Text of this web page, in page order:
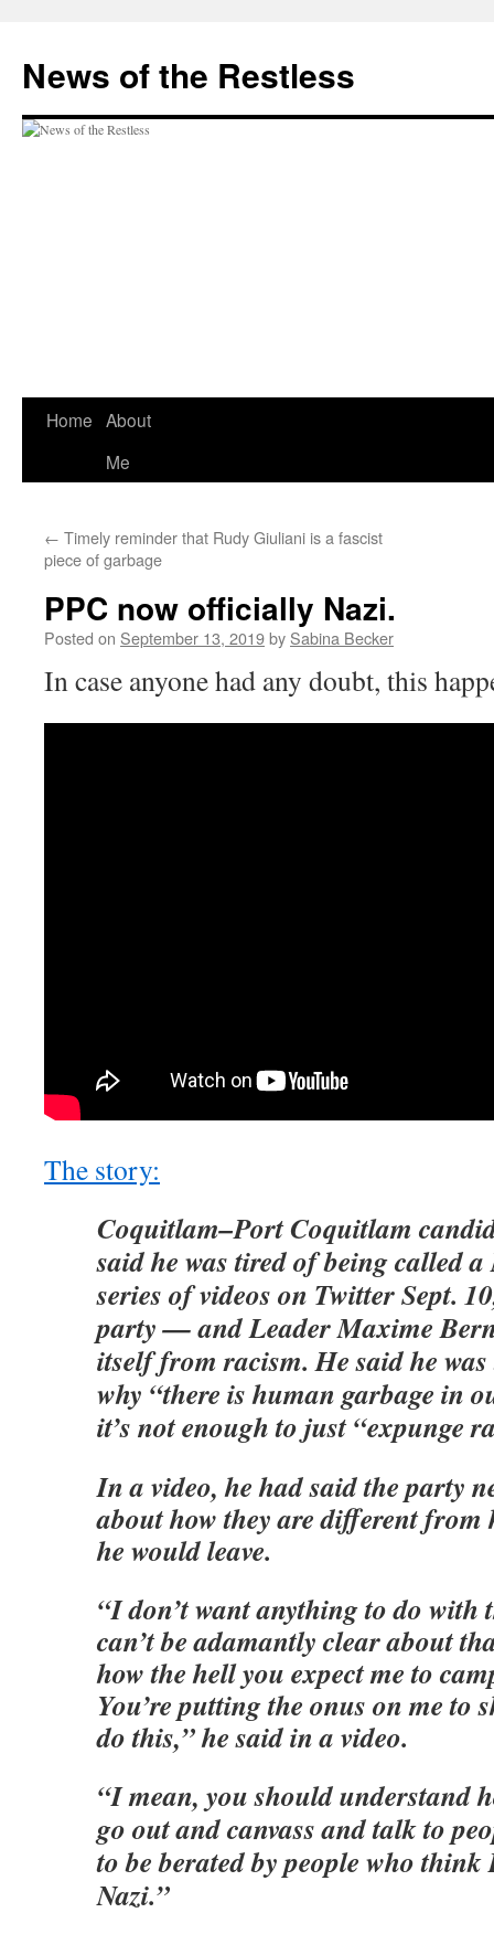
content
News of the Restless
Home About
Me
← Timely reminder that Rudy Giuliani is a fascist
piece of garbage
PPC now officially Nazi.
Posted on September 13, 2019by Sabina Becker
In case anyone had any doubt, this
The story:
Coquitlam–Port Coquitlam
said he was tired of being called a
series of videos on Twitter Sept.
party — and Leader Maxime
itself from racism. He said he
why “there is human garbage in
it’s not enough to just “expunge
In a video, he had said the party
about how they are different from
he would leave.
“I don’t want anything to do
can’t be adamantly clear about
how the hell you expect me to
You’re putting the onus on me to
do this,” he said in a video.
“I mean, you should understand
go out and canvass and talk to
to be berated by people who
Nazi.”